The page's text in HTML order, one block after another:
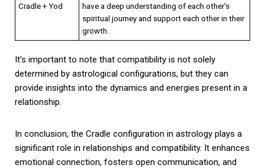
Cradle + Yod
have a deep understanding of each other’s
spiritual journey and support each other in their
growth.
It’s important to note that compatibility is not solely
determined by astrological configurations, but they can
provide insights into the dynamics and energies present in a
relationship.
In conclusion, the Cradle configuration in astrology plays a
significant role in relationships and compatibility. It enhances
emotional connection, fosters open communication, and